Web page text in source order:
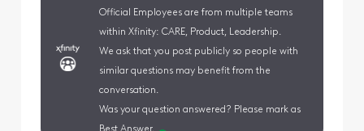
Official Employees are from multiple teams
within Xfinity: CARE, Product, Leadership.
We ask that you post publicly so people with
similar questions may benefit from the
conversation.
Was your question answered? Please mark as